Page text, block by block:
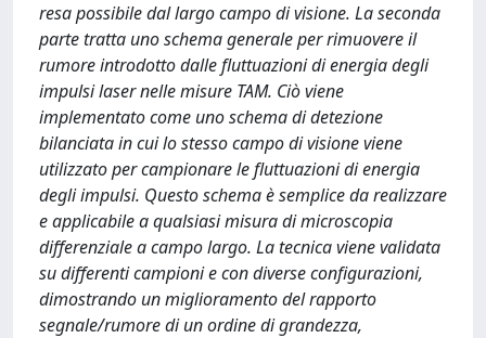
resa possibile dal largo campo di visione. La seconda
parte tratta uno schema generale per rimuovere il
rumore introdotto dalle fluttuazioni di energia degli
impulsi laser nelle misure TAM. Ciò viene
implementato come uno schema di detezione
bilanciata in cui lo stesso campo di visione viene
utilizzato per campionare le fluttuazioni di energia
degli impulsi. Questo schema è semplice da realizzare
e applicabile a qualsiasi misura di microscopia
differenziale a campo largo. La tecnica viene validata
su differenti campioni e con diverse configurazioni,
dimostrando un miglioramento del rapporto
segnale/rumore di un ordine di grandezza,